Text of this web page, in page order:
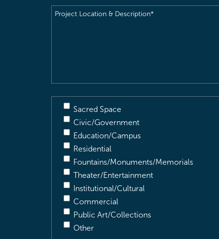
Project
Sacred Space
Civic/Government
Education/Campus
Residential
Fountains/Monuments/Memorials
Theater/Entertainment
Institutional/Cultural
Commercial
Public Art/Collections
Other